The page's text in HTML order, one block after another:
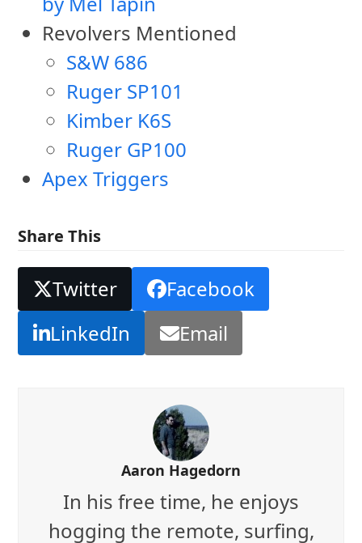
Revolvers Mentioned
S&W 686
Ruger SP101
Kimber K6S
Ruger GP100
Apex Triggers
Share This
Twitter
Facebook
LinkedIn
Email
Aaron Hagedorn
In his free time, he enjoys
hogging the remote, surfing,